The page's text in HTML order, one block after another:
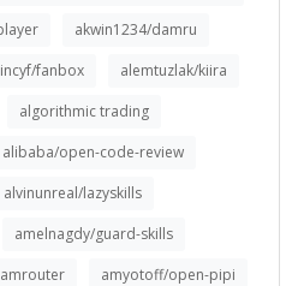
akwin1234/damru
fanbox
alemtuzlak/kiira
algorithmic trading
alibaba/open-code-review
alvinunreal/lazyskills
amelnagdy/guard-skills
amrouter
amyotoff/open-pipi